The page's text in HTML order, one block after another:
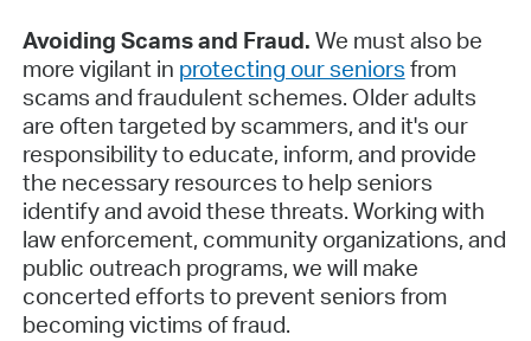
Avoiding Scams and Fraud. We must also be
more vigilant in protecting our seniors from
scams and fraudulent schemes. Older adults
are often targeted by scammers, and it's our
responsibility to educate, inform, and provide
the necessary resources to help seniors
identify and avoid these threats. Working with
law enforcement, community organizations, and
public outreach programs, we will make
concerted efforts to prevent seniors from
becoming victims of fraud.